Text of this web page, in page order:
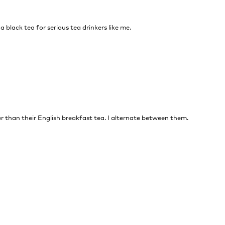
tea for serious tea drinkers like me.
than their English breakfast tea. I alternate between them.